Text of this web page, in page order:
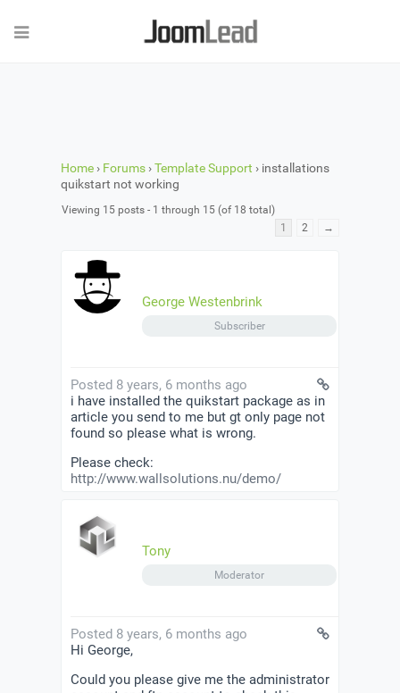
Home › Forums ›Template Support › installations
quikstart not working
Viewing 15 posts - 1 through 15 (of 18 total)
1
2 →
George Westenbrink
Subscriber
Posted 8 years, 6 months ago
i have installed the quikstart package as in
article you send to me but gt only page not
found so please what is wrong.
Please check:
http://www.wallsolutions.nu/demo/
Tony
Moderator
Posted 8 years, 6 months ago
Hi George,
Could you please give me the administrator